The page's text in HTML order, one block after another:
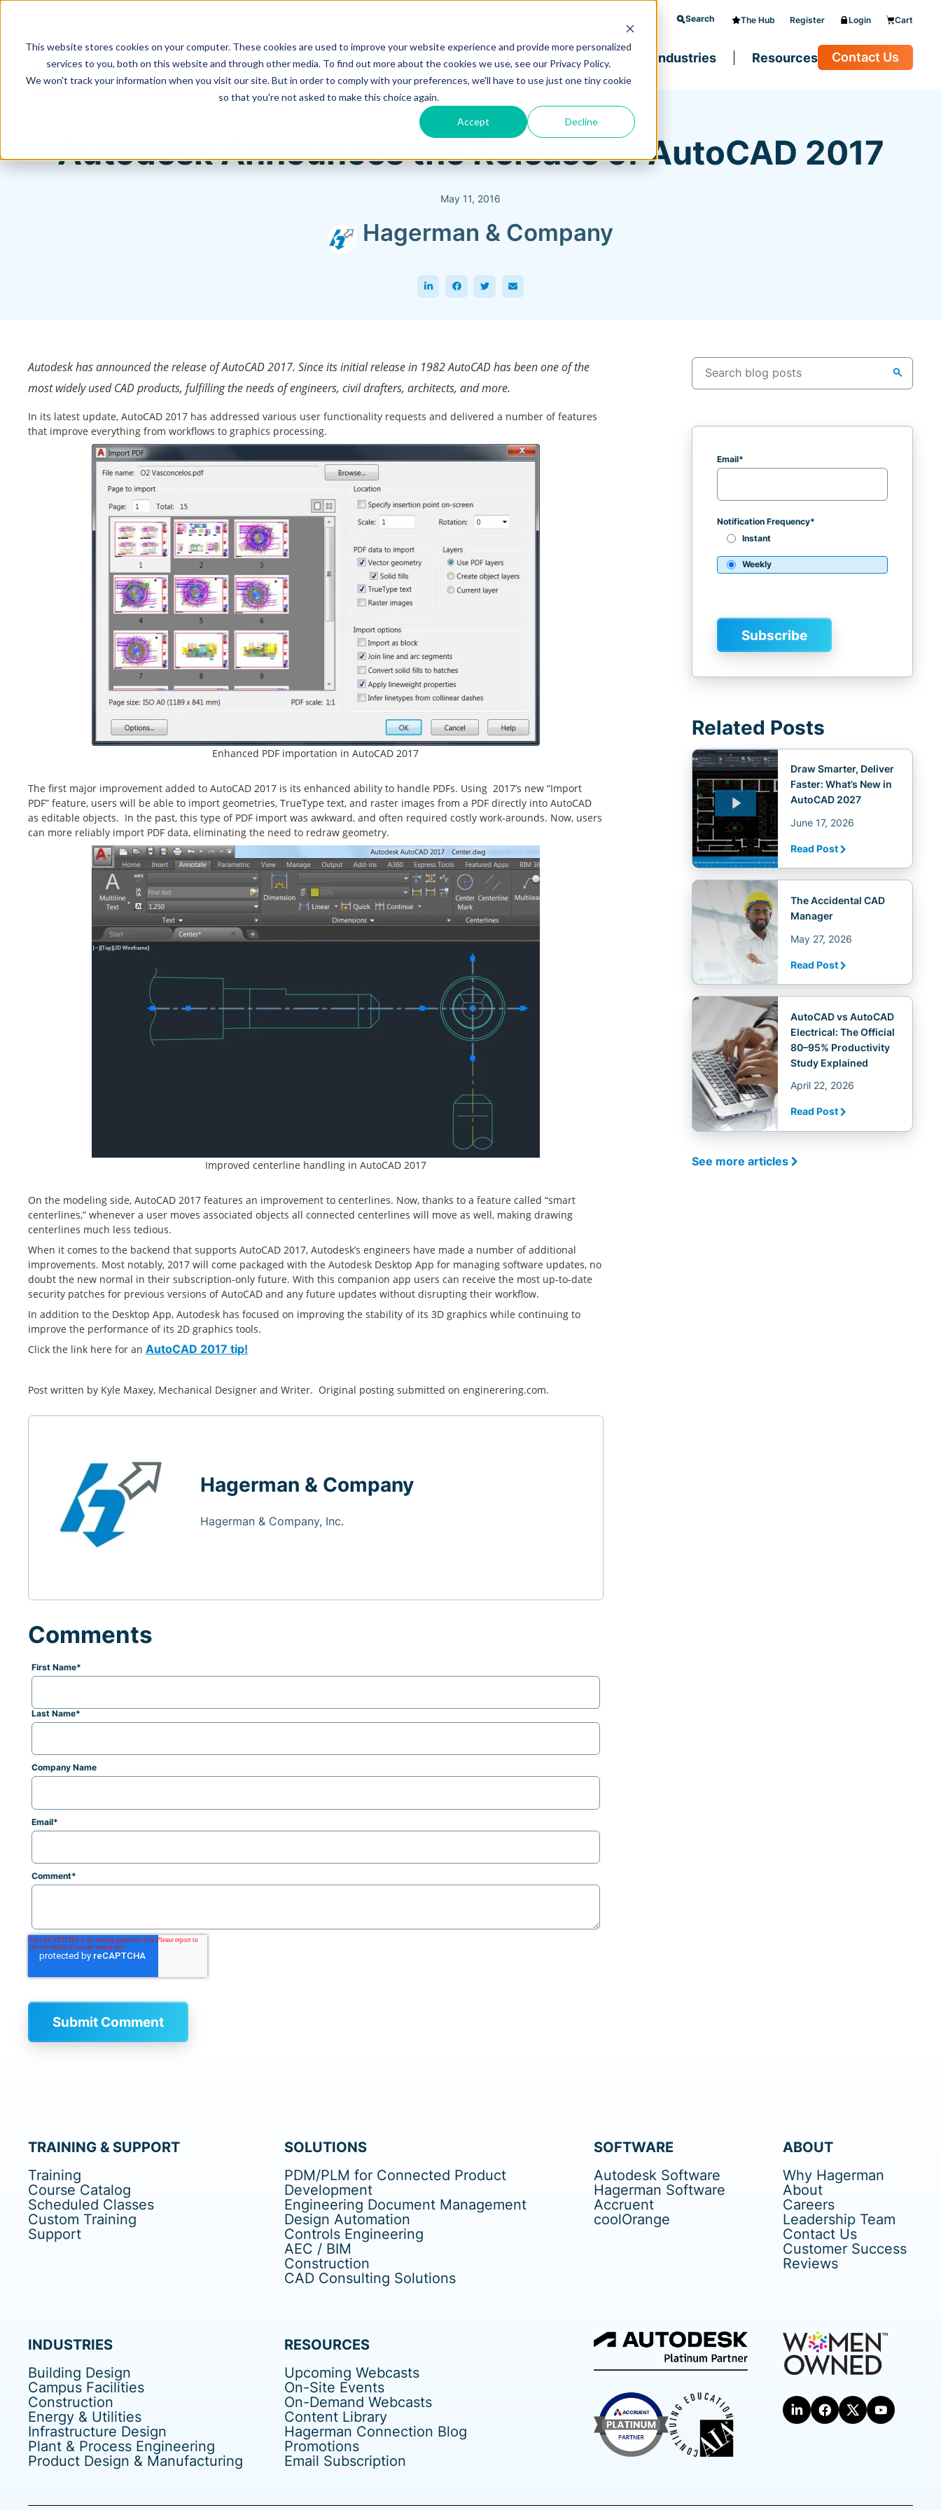
This website stores cookies on your computer. These cookies are used to improve your website experience and provide more personalized
services to you, both on this website and through other media. To find out more about the cookies we use, see our Privacy Policy.
We won't track your information when you visit our site. But in order to comply with your preferences, we'll have to use just one tiny cookie
so that you're not asked to make this choice again.
Accept Decline
Search The Hub Register Login Cart
Training & Support Software Industries Resources Contact Us
Autodesk Announces the Release of AutoCAD 2017
May 11, 2016
Hagerman & Company
Autodesk has announced the release of AutoCAD 2017. Since its initial release in 1982 AutoCAD has been one of the
most widely used CAD products, fulfilling the needs of engineers, civil drafters, architects, and more.
In its latest update, AutoCAD 2017 has addressed various user functionality requests and delivered a number of features
that improve everything from workflows to graphics processing.
Enhanced PDF importation in AutoCAD 2017
The first major improvement added to AutoCAD 2017 is its enhanced ability to handle PDFs. Using 2017’s new “Import
PDF” feature, users will be able to import geometries, TrueType text, and raster images from a PDF directly into AutoCAD
as editable objects. In the past, this type of PDF import was awkward, and often required costly work-arounds. Now, users
can more reliably import PDF data, eliminating the need to redraw geometry.
Improved centerline handling in AutoCAD 2017
On the modeling side, AutoCAD 2017 features an improvement to centerlines. Now, thanks to a feature called “smart
centerlines,” whenever a user moves associated objects all connected centerlines will move as well, making drawing
centerlines much less tedious.
When it comes to the backend that supports AutoCAD 2017, Autodesk’s engineers have made a number of additional
improvements. Most notably, 2017 will come packaged with the Autodesk Desktop App for managing software updates, no
doubt the new normal in their subscription-only future. With this companion app users can receive the most up-to-date
security patches for previous versions of AutoCAD and any future updates without disrupting their workflow.
In addition to the Desktop App, Autodesk has focused on improving the stability of its 3D graphics while continuing to
improve the performance of its 2D graphics tools.
Click the link here for an AutoCAD 2017 tip!
Post written by Kyle Maxey, Mechanical Designer and Writer. Original posting submitted on enginerering.com.
Hagerman & Company
Hagerman & Company, Inc.
Comments
First Name*
Last Name*
Company Name
Email*
Comment*
search
Email*
Notification Frequency*
Instant
Weekly
Related Posts
Draw Smarter, Deliver
Faster: What’s New in
AutoCAD 2027
June 17, 2026
Read Post
The Accidental CAD
Manager
May 27, 2026
Read Post
AutoCAD vs AutoCAD
Electrical: The Official
80–95% Productivity
Study Explained
April 22, 2026
Read Post
See more articles
TRAINING & SUPPORT
Training
Course Catalog
Scheduled Classes
Custom Training
Support
SOLUTIONS
PDM/PLM for Connected Product
Development
Engineering Document Management
Design Automation
Controls Engineering
AEC / BIM
Construction
CAD Consulting Solutions
SOFTWARE
Autodesk Software
Hagerman Software
Accruent
coolOrange
ABOUT
Why Hagerman
About
Careers
Leadership Team
Contact Us
Customer Success
Reviews
INDUSTRIES
Building Design
Campus Facilities
Construction
Energy & Utilities
Infrastructure Design
Plant & Process Engineering
Product Design & Manufacturing
RESOURCES
Upcoming Webcasts
On-Site Events
On-Demand Webcasts
Content Library
Hagerman Connection Blog
Promotions
Email Subscription